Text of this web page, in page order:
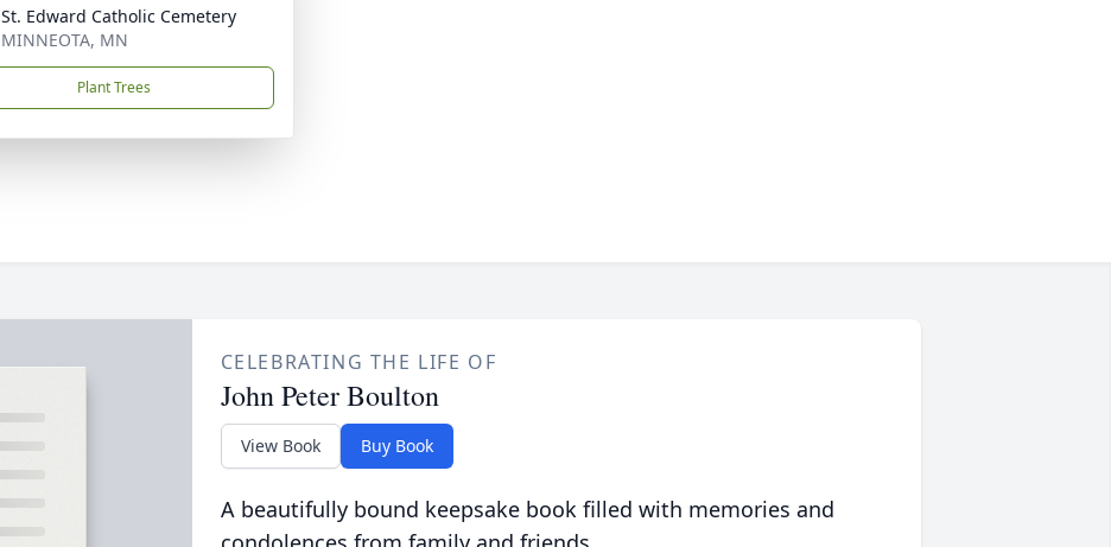
St. Edward Catholic Cemetery
MINNEOTA, MN
Plant Trees
CELEBRATING THE LIFE OF
John Peter Boulton
View Book Buy Book
A beautifully bound keepsake book filled with memories and